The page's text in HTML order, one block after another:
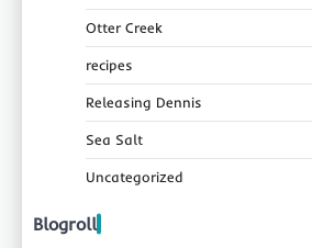
Otter Creek
recipes
Releasing Dennis
Sea Salt
Uncategorized
Blogroll